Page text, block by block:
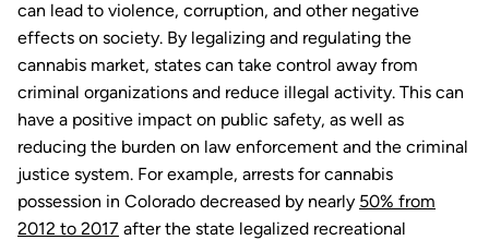
can lead to violence, corruption, and other negative
effects on society. By legalizing and regulating the
cannabis market, states can take control away from
criminal organizations and reduce illegal activity. This can
have a positive impact on public safety, as well as
reducing the burden on law enforcement and the criminal
justice system. For example, arrests for cannabis
possession in Colorado decreased by nearly 50% from
2012 to 2017 after the state legalized recreational